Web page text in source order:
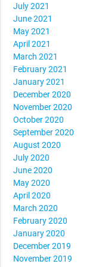
July 2021
June 2021
May 2021
April 2021
March 2021
February 2021
January 2021
December 2020
November 2020
October 2020
September 2020
August 2020
July 2020
June 2020
May 2020
April 2020
March 2020
February 2020
January 2020
December 2019
November 2019